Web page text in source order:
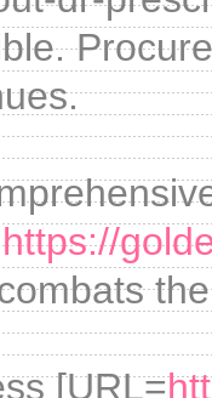
https://
[URL=